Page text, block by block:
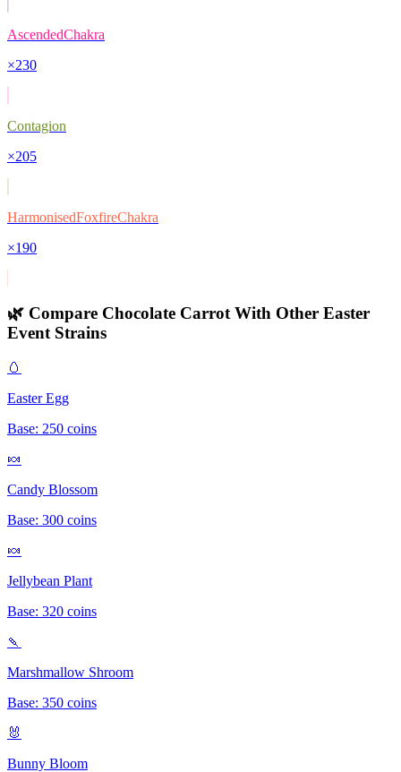
AscendedChakra
×230
Contagion
×205
HarmonisedFoxfireChakra
×190
🌿 Compare Chocolate Carrot With Other Easter
Event Strains
🥚
Easter Egg
Base: 250 coins
🍬
Candy Blossom
Base: 300 coins
🍬
Jellybean Plant
Base: 320 coins
🍡
Marshmallow Shroom
Base: 350 coins
🐰
Bunny Bloom